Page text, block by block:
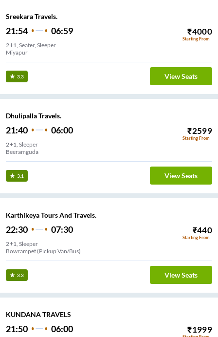
Sreekara Travels.
21:54 06:59 ₹4000
Starting From
2+1, Seater, Sleeper
Miyapur
3.3 View Seats
Dhulipalla Travels.
21:40 06:00 ₹2599
Starting From
2+1, Sleeper
Beeramguda
3.1 View Seats
Karthikeya Tours And Travels.
22:30 07:30 ₹440
Starting From
2+1, Sleeper
Bowrampet (Pickup Van/Bus)
3.3 View Seats
KUNDANA TRAVELS
21:50 06:00 ₹1999